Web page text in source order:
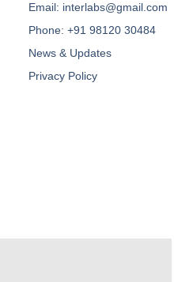
Email: interlabs@gmail.com
Phone: +91 98120 30484
News & Updates
Privacy Policy